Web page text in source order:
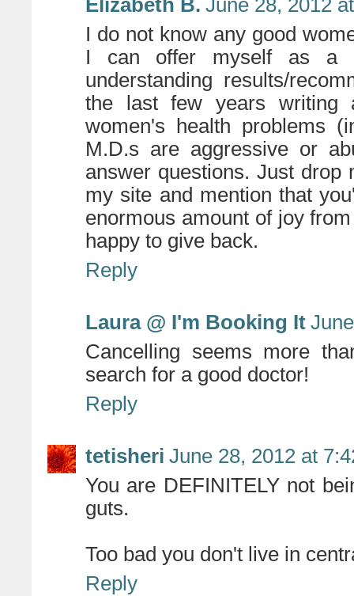
Elizabeth B. June 28, 2012
I do not know any good
I can offer myselfas a
understanding results/
the last few years writing
women's health problems
M.D.s are aggressive or
answer questions. Just
my site and mention that
enormous amount of joy
happy to give back.
Reply
Laura @ I'm Booking It
Cancelling seems more
search for a good doctor!
Reply
tetisheri June 28, 2012 at
You are DEFINITELY not
guts.
Too bad you don't live in
Reply